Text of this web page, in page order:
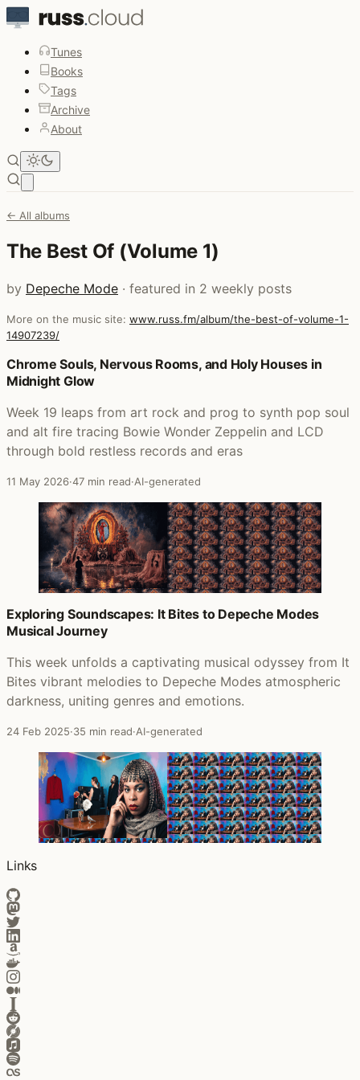
Tunes
Books
Tags
Archive
About
← All albums
The Best Of (Volume 1)
by Depeche Mode · featured in 2 weekly posts
More on the music site: www.russ.fm/album/the-best-of-volume-1-
14907239/
Posts that featured The Best Of (Volume 1)
Chrome Souls, Nervous Rooms, and Holy Houses in
Midnight Glow
Week 19 leaps from art rock and prog to synth pop soul
and alt fire tracing Bowie Wonder Zeppelin and LCD
through bold restless records and eras
11 May 2026·47 min read·AI-generated
Exploring Soundscapes: It Bites to Depeche Modes
Musical Journey
This week unfolds a captivating musical odyssey from It
Bites vibrant melodies to Depeche Modes atmospheric
darkness, uniting genres and emotions.
24 Feb 2025·35 min read·AI-generated
Links